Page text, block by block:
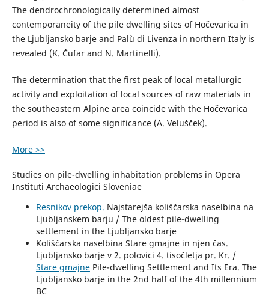
The dendrochronologically determined almost
contemporaneity of the pile dwelling sites of Hočevarica in
the Ljubljansko barje and Palù di Livenza in northern Italy is
revealed (K. Čufar and N. Martinelli).
The determination that the first peak of local metallurgic
activity and exploitation of local sources of raw materials in
the southeastern Alpine area coincide with the Hočevarica
period is also of some significance (A. Velušček).
More >>
Studies on pile-dwelling inhabitation problems in Opera
Instituti Archaeologici Sloveniae
Resnikov prekop. Najstarejša koliščarska naselbina na
Ljubljanskem barju / The oldest pile-dwelling
settlement in the Ljubljansko barje
Koliščarska naselbina Stare gmajne in njen čas.
Ljubljansko barje v 2. polovici 4. tisočletja pr. Kr. /
Stare gmajnePile-dwelling Settlement and Its Era. The
Ljubljansko barje in the 2nd half of the 4th millennium
BC